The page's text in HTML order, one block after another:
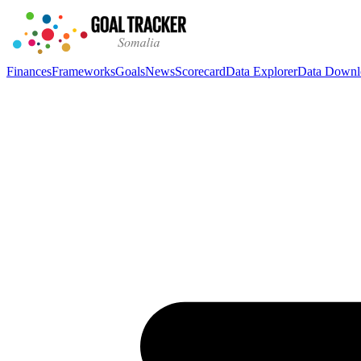
FinancesFrameworksGoalsNewsScorecardData ExplorerData